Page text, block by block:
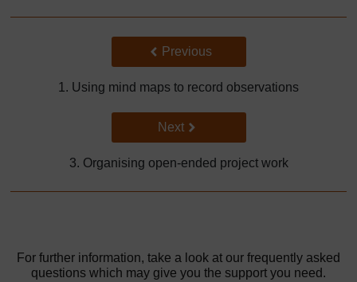
Back to previous page
Previous
1. Using mind maps to record observations
Go to next page
Next
3. Organising open-ended project work
For further information, take a look at our frequently asked
questions which may give you the support you need.